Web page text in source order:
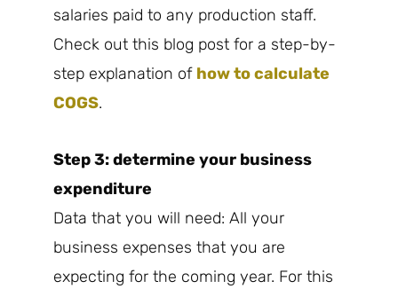
salaries paid to any production staff.
Check out this blog post for a step-by-
step explanation of how to calculate
COGS.
Step 3: determine your business
expenditure
Data that you will need: All your
business expenses that you are
expecting for the coming year. For this